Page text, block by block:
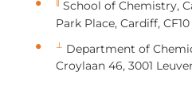
School of Chemistry,
Park Place, Cardiff,
⊥
Department of
Croylaan 46, 3001